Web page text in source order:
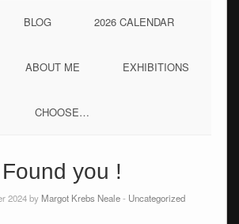
BLOG 2026 CALENDAR
ABOUT ME EXHIBITIONS
CHOOSE…
Found you !
2024 by Margot Krebs Neale- Uncategorized